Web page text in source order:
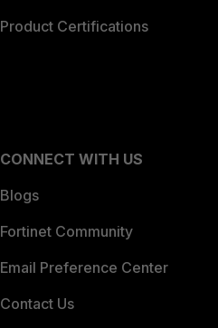
Product Certifications
CONNECT WITH US
Blogs
Fortinet Community
Email Preference Center
Contact Us